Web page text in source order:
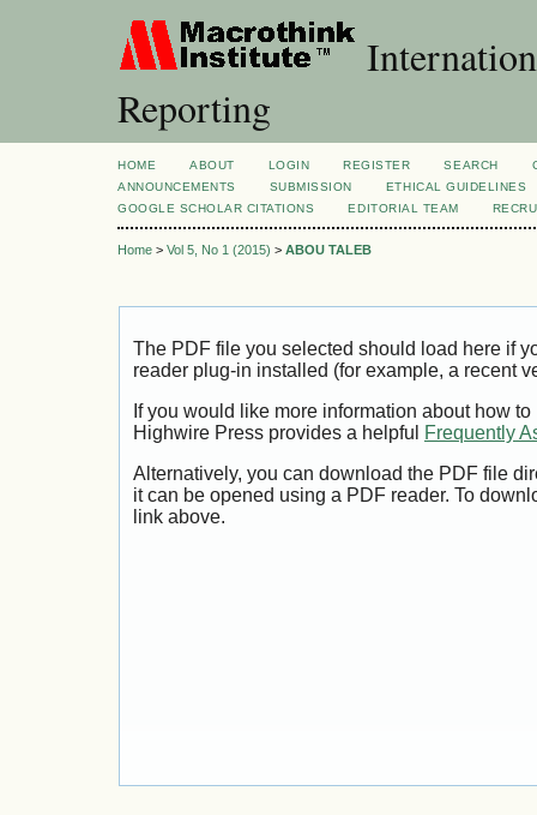
Reporting
HOME ABOUT LOGIN REGISTER SEARCH
ANNOUNCEMENTS
SUBMISSION
ETHICAL GUIDELINES
GOOGLE SCHOLAR CITATIONS
EDITORIAL TEAM
Home > Vol 5, No 1 (2015) > ABOU TALEB
The PDF file you selected should load here if
reader plug-in installed (for example, a recent
If you would like more information about how
Highwire Press provides a helpful
Frequently
Alternatively, you can download the PDF file
it can be opened using a PDF reader. To
link above.